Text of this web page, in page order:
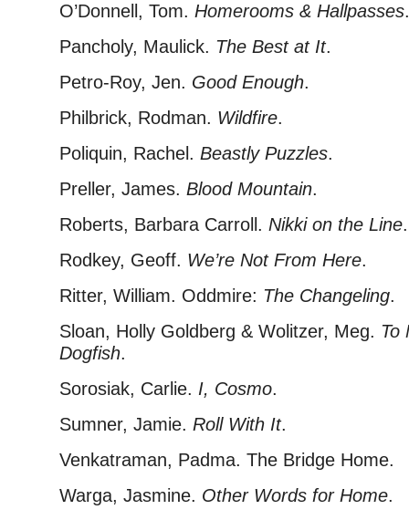
O’Donnell, Tom. Homerooms & Hallpasses.
Pancholy, Maulick. The Best at It.
Petro-Roy, Jen. Good Enough.
Philbrick, Rodman. Wildfire.
Poliquin, Rachel. Beastly Puzzles.
Preller, James. Blood Mountain.
Roberts, Barbara Carroll. Nikki on the Line.
Rodkey, Geoff. We’re Not From Here.
Ritter, William. Oddmire: The Changeling.
Sloan, Holly Goldberg & Wolitzer, Meg. To
Dogfish.
Sorosiak, Carlie. I, Cosmo.
Sumner, Jamie. Roll With It.
Venkatraman, Padma. The Bridge Home.
Warga, Jasmine. Other Words for Home.